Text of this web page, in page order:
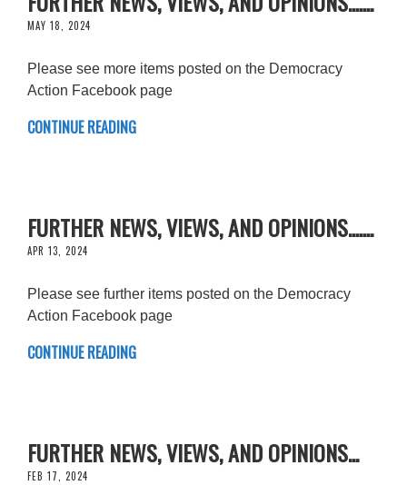
MAY 18, 2024
Please see more items posted on the Democracy
Action Facebook page
CONTINUE READING
FURTHER NEWS, VIEWS, AND OPINIONS.......
APR 13, 2024
Please see further items posted on the Democracy
Action Facebook page
CONTINUE READING
FURTHER NEWS, VIEWS, AND OPINIONS...
FEB 17, 2024